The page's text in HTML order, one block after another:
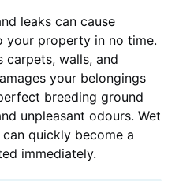
leaks can cause
your property in no time.
carpets, walls, and
your belongings
breeding ground
unpleasant odours. Wet
quickly become a
immediately.